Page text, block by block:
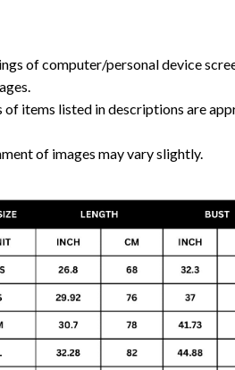
of computer/personal device
items listed in descriptions are
of images may vary slightly.